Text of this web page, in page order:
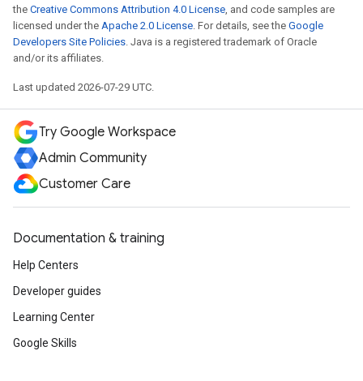
the Creative Commons Attribution 4.0 License, and code samples are
licensed under the Apache 2.0 License. For details, see the Google
Developers Site Policies. Java is a registered trademark of Oracle
and/or its affiliates.
Last updated 2026-07-29 UTC.
Try Google Workspace
Admin Community
Customer Care
Documentation & training
Help Centers
Developer guides
Learning Center
Google Skills